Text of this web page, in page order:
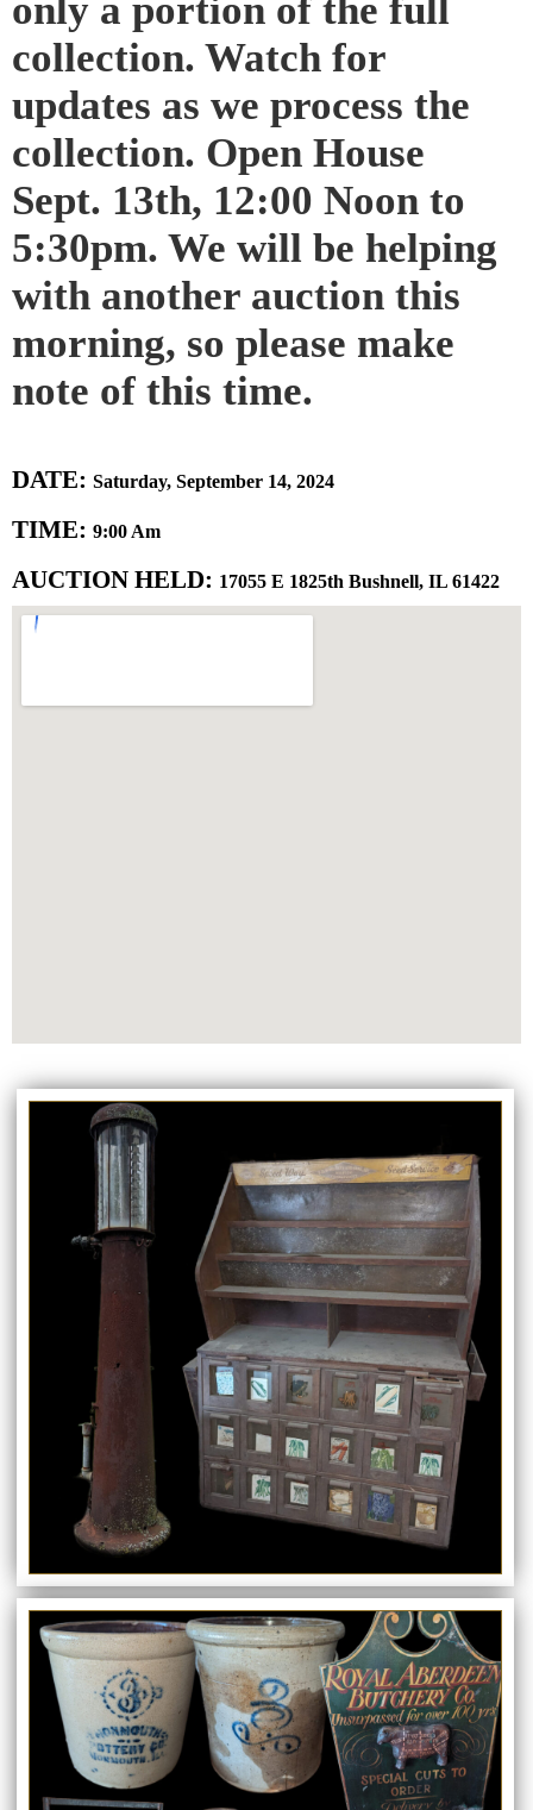
only a portion of the full
collection. Watch for
updates as we process the
collection. Open House
Sept. 13th, 12:00 Noon to
5:30pm. We will be helping
with another auction this
morning, so please make
note of this time.
DATE: Saturday, September 14, 2024
TIME: 9:00 Am
AUCTION HELD: 17055 E 1825th Bushnell, IL 61422